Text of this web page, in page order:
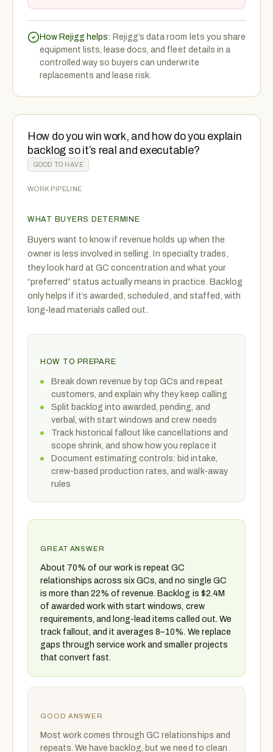
How Rejigg helps: Rejigg’s data room lets you share
equipment lists, lease docs, and fleet details in a
controlled way so buyers can underwrite
replacements and lease risk.
How do you win work, and how do you explain
backlog so it’s real and executable?
GOOD TO HAVE
WORK PIPELINE
WHAT BUYERS DETERMINE
Buyers want to know if revenue holds up when the
owner is less involved in selling. In specialty trades,
they look hard at GC concentration and what your
“preferred” status actually means in practice. Backlog
only helps if it’s awarded, scheduled, and staffed, with
long-lead materials called out.
HOW TO PREPARE
Break down revenue by top GCs and repeat
customers, and explain why they keep calling
Split backlog into awarded, pending, and
verbal, with start windows and crew needs
Track historical fallout like cancellations and
scope shrink, and show how you replace it
Document estimating controls: bid intake,
crew-based production rates, and walk-away
rules
GREAT ANSWER
About 70% of our work is repeat GC
relationships across six GCs, and no single GC
is more than 22% of revenue. Backlog is $2.4M
of awarded work with start windows, crew
requirements, and long-lead items called out. We
track fallout, and it averages 8–10%. We replace
gaps through service work and smaller projects
that convert fast.
GOOD ANSWER
Most work comes through GC relationships and
repeats. We have backlog, but we need to clean